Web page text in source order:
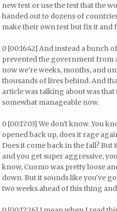
new test or use the test that the
handed out to dozens of
make their own test but fix it and
0 [00:16:42] And instead a bunch
prevented the government from
now we're weeks, months, and
thousands of lives behind. And
article was talking about was that
somewhat manageable now.
0 [00:17:03] We don't know. You
opened back up, does it rage
Does it come back in the fall?
and you get super aggressive,
know, Cuomo was pretty loose
down. But it sounds like you've
two weeks ahead of this thing